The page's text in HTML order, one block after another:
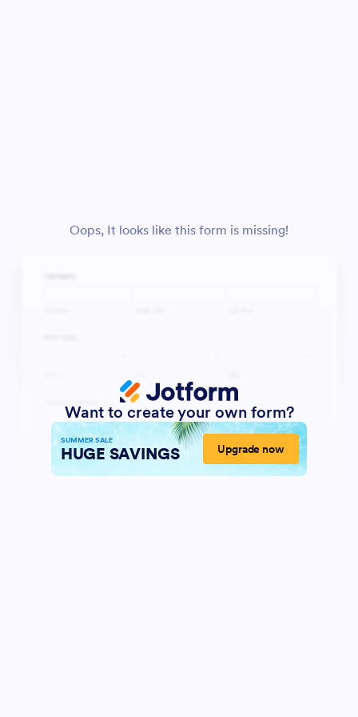
Oops, It looks like this form is missing!
Want to create your own form?
SUMMER SALE
HUGE SAVINGS Upgrade now